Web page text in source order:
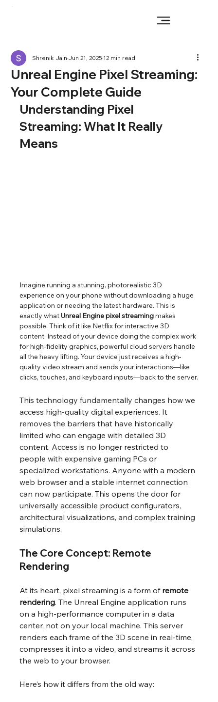
Unreal Engine Pixel Streaming:
Your Complete Guide
Shrenik JainJun 21, 202512 min read
Understanding Pixel
Streaming: What It Really
Means
Imagine running a stunning, photorealistic 3D
experience on your phone without downloading a huge
application or needing the latest hardware. This is
exactly what Unreal Engine pixel streaming makes
possible. Think of it like Netflix for interactive 3D
content. Instead of your device doing the complex work
for high-fidelity graphics, powerful cloud servers handle
all the heavy lifting. Your device just receives a high-
quality video stream and sends your interactions—like
clicks, touches, and keyboard inputs—back to the server.
This technology fundamentally changes how we
access high-quality digital experiences. It
removes the barriers that have historically
limited who can engage with detailed 3D
content. Access is no longer restricted to
people with expensive gaming PCs or
specialized workstations. Anyone with a modern
web browser and a stable internet connection
can now participate. This opens the door for
universally accessible product configurators,
architectural visualizations, and complex training
simulations.
The Core Concept: Remote
Rendering
At its heart, pixel streaming is a form of remote
rendering. The Unreal Engine application runs
on a high-performance computer in a data
center, not on your local machine. This server
renders each frame of the 3D scene in real-time,
compresses it into a video, and streams it across
the web to your browser.
Here’s how it differs from the old way: